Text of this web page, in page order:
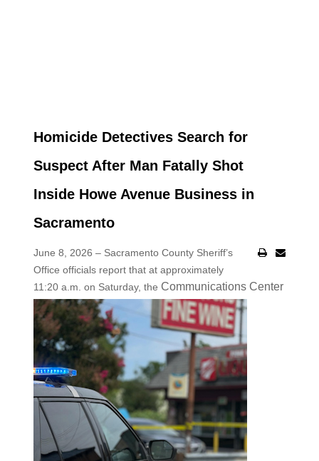
Homicide Detectives Search for
Suspect After Man Fatally Shot
Inside Howe Avenue Business in
Sacramento
June 8, 2026 – Sacramento County Sheriff’s
Office officials report that at approximately
11:20 a.m. on Saturday, the Communications Center